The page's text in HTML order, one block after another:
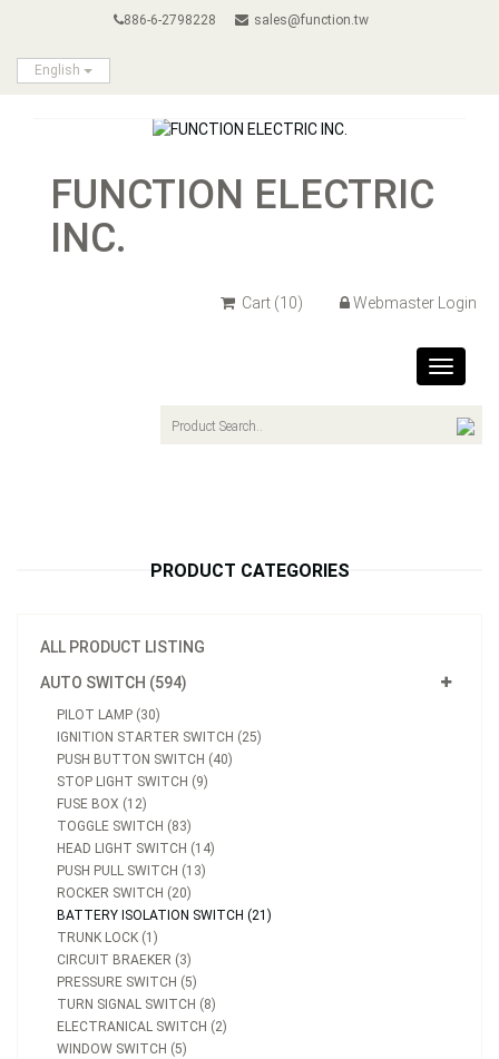
886-6-2798228 sales@function.tw
English
FUNCTION ELECTRIC
INC.
Cart (10) Webmaster Login
Toggle
PRODUCT CATEGORIES
ALL PRODUCT LISTING
AUTO SWITCH (594)
PILOT LAMP (30)
IGNITION STARTER SWITCH (25)
PUSH BUTTON SWITCH (40)
STOP LIGHT SWITCH (9)
FUSE BOX (12)
TOGGLE SWITCH (83)
HEAD LIGHT SWITCH (14)
PUSH PULL SWITCH (13)
ROCKER SWITCH (20)
BATTERY ISOLATION SWITCH (21)
TRUNK LOCK (1)
CIRCUIT BRAEKER (3)
PRESSURE SWITCH (5)
TURN SIGNAL SWITCH (8)
ELECTRANICAL SWITCH (2)
WINDOW SWITCH (5)